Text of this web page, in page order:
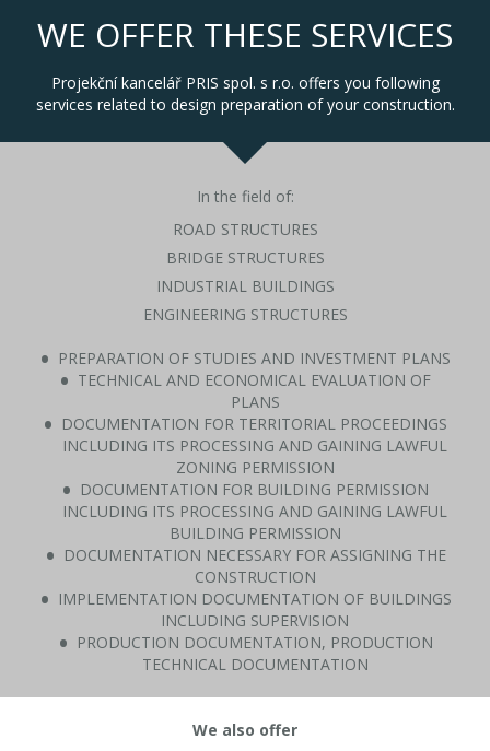
WE OFFER THESE SERVICES
Projekční kancelář PRIS spol. s r.o. offers you following
services related to design preparation of your construction.
In the field of:
ROAD STRUCTURES
BRIDGE STRUCTURES
INDUSTRIAL BUILDINGS
ENGINEERING STRUCTURES
PREPARATION OF STUDIES AND INVESTMENT PLANS
TECHNICAL AND ECONOMICAL EVALUATION OF
PLANS
DOCUMENTATION FOR TERRITORIAL PROCEEDINGS
INCLUDING ITS PROCESSING AND GAINING LAWFUL
ZONING PERMISSION
DOCUMENTATION FOR BUILDING PERMISSION
INCLUDING ITS PROCESSING AND GAINING LAWFUL
BUILDING PERMISSION
DOCUMENTATION NECESSARY FOR ASSIGNING THE
CONSTRUCTION
IMPLEMENTATION DOCUMENTATION OF BUILDINGS
INCLUDING SUPERVISION
PRODUCTION DOCUMENTATION, PRODUCTION
TECHNICAL DOCUMENTATION
We also offer